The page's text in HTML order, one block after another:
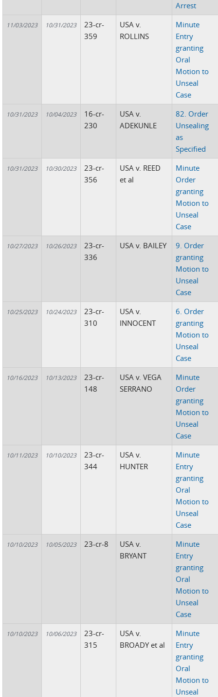
Arrest
11/03/2023 10/31/2023
23-cr-
359
USA v.
ROLLINS
Minute
Entry
granting
Oral
Motion to
Unseal
Case
10/31/2023 10/04/2023
16-cr-
230
USA v.
ADEKUNLE
82. Order
Unsealing
as
Specified
10/31/2023 10/30/2023
23-cr-
356
USA v. REED
et al
Minute
Order
granting
Motion to
Unseal
Case
10/27/2023 10/26/2023
23-cr-
336
USA v. BAILEY
9. Order
granting
Motion to
Unseal
Case
10/25/2023 10/24/2023
23-cr-
310
USA v.
INNOCENT
6. Order
granting
Motion to
Unseal
Case
10/16/2023 10/13/2023
23-cr-
148
USA v. VEGA
SERRANO
Minute
Order
granting
Motion to
Unseal
Case
10/11/2023 10/10/2023
23-cr-
344
USA v.
HUNTER
Minute
Entry
granting
Oral
Motion to
Unseal
Case
10/10/2023 10/05/2023 23-cr-8
USA v.
BRYANT
Minute
Entry
granting
Oral
Motion to
Unseal
Case
10/10/2023 10/06/2023
23-cr-
315
USA v.
BROADY et al
Minute
Entry
granting
Oral
Motion to
Unseal